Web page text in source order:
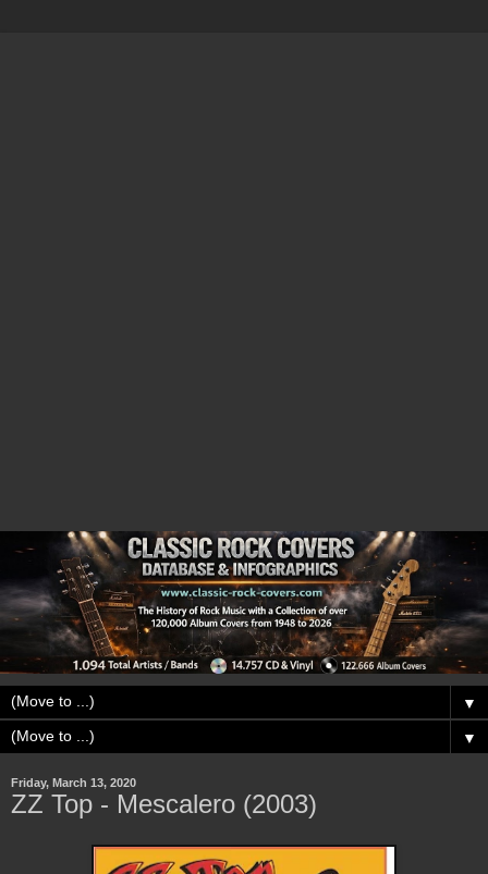
▼
▼
Friday, March 13, 2020
ZZ Top - Mescalero (2003)